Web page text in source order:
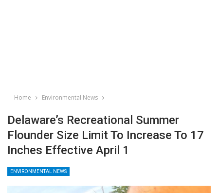
Home Environmental News
Delaware’s Recreational Summer
Flounder Size Limit To Increase To 17
Inches Effective April 1
ENVIRONMENTAL NEWS